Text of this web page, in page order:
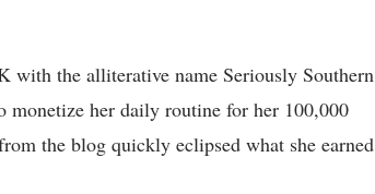
the alliterative name Seriously Southern
her daily routine for her 100,000
the blog quickly eclipsed what she earned